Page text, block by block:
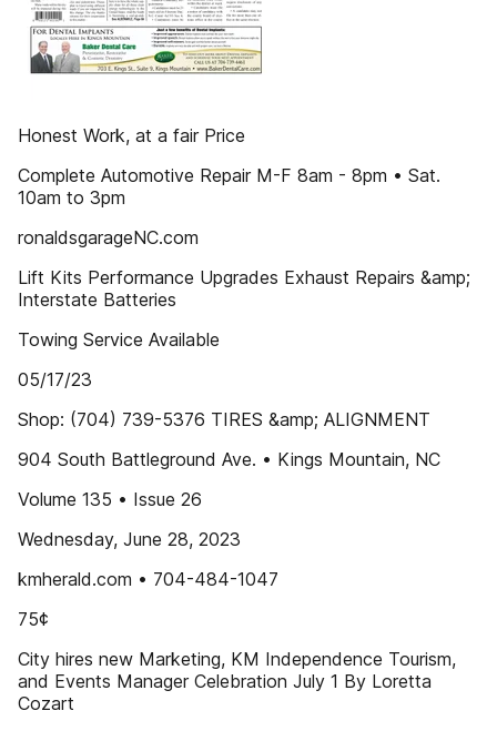
Honest Work, at a fair Price
Complete Automotive Repair M-F 8am - 8pm • Sat.
10am to 3pm
ronaldsgarageNC.com
Lift Kits Performance Upgrades Exhaust Repairs &amp;
Interstate Batteries
Towing Service Available
05/17/23
Shop: (704) 739-5376 TIRES &amp; ALIGNMENT
904 South Battleground Ave. • Kings Mountain, NC
Volume 135 • Issue 26
Wednesday, June 28, 2023
kmherald.com • 704-484-1047
75¢
City hires new Marketing, KM Independence Tourism,
and Events Manager Celebration July 1 By Loretta
Cozart